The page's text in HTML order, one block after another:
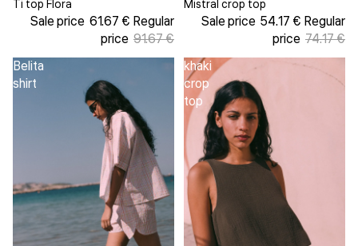
Sold out
Ti top Flora
Sale price 61.67 € Regular
price 91.67 €
Sale
Mistral crop top
Sale price 54.17 € Regular
price 74.17 €
Belita
shirt
khaki
crop
top